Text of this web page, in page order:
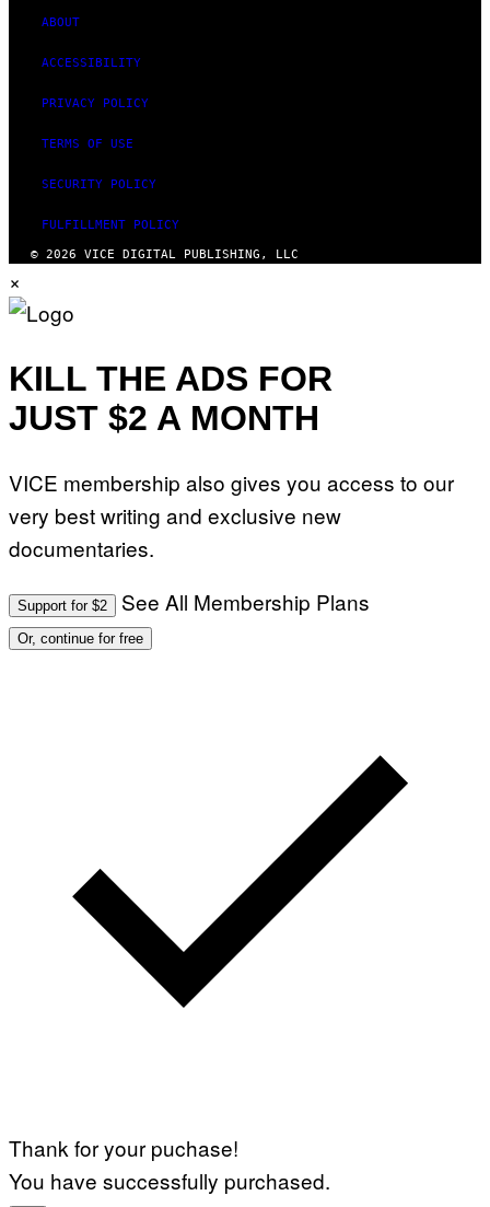
ABOUT
ACCESSIBILITY
PRIVACY POLICY
TERMS OF USE
SECURITY POLICY
FULFILLMENT POLICY
© 2026 VICE DIGITAL PUBLISHING, LLC
×
KILL THE ADS FOR
JUST $2 A MONTH
VICE membership also gives you access to our
very best writing and exclusive new
documentaries.
Support for $2 See All Membership Plans
Or, continue for free
Thank for your puchase!
You have successfully purchased.